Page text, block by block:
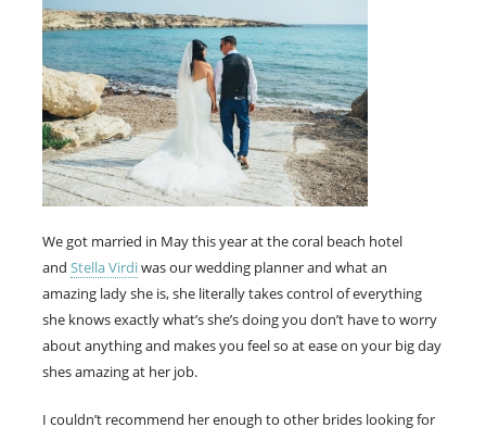
We got married in May this year at the coral beach hotel
and Stella Virdiwas our wedding planner and what an
amazing lady she is, she literally takes control of everything
she knows exactly what’s she’s doing you don’t have to worry
about anything and makes you feel so at ease on your big day
shes amazing at her job.
I couldn’t recommend her enough to other brides looking for